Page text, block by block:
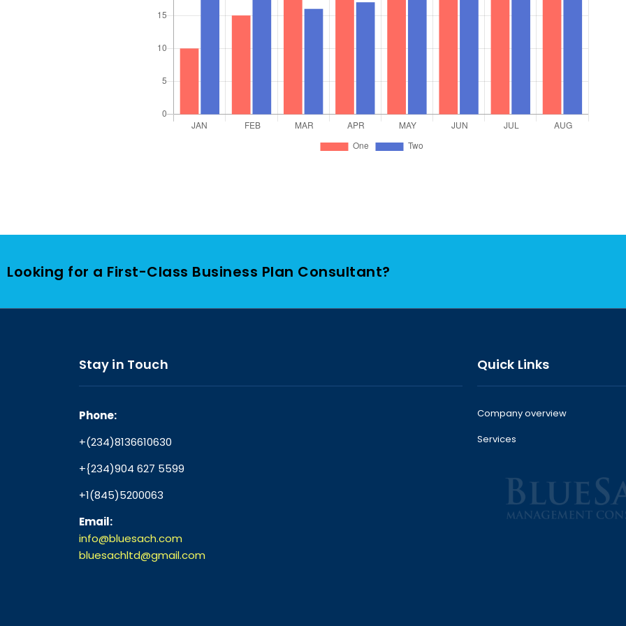
Looking for a First-Class Business Plan Consultant?
Stay in Touch
Phone:
+(234)8136610630
+{234)904 627 5599
+1(845)5200063
Email:
info@bluesach.com
bluesachltd@gmail.com
Quick Links
Company overview
Services